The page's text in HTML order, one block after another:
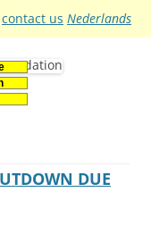
contact us Nederlands
DUE